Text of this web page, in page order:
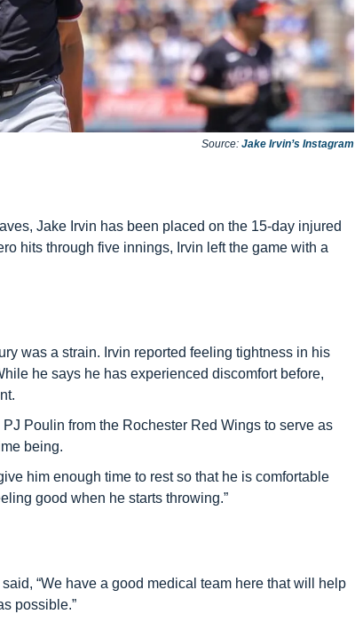
Source: Jake Irvin’s Instagram
Jake Irvin has been placed on the 15-day injured
hits through five innings, Irvin left the game with a
was a strain. Irvin reported feeling tightness in his
he says he has experienced discomfort before,
Poulin from the Rochester Red Wings to serve as
being.
him enough time to rest so that he is comfortable
good when he starts throwing.”
“We have a good medical team here that will help
possible.”